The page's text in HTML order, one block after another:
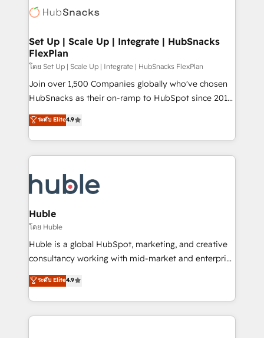
requirement). ✔️Helped over 25,000+ customers so
far with our HubSpot solutions. ✔️Bespoke apps &
HubSpot development: websites, custom modules,
marketing, advertising, campaigns, content and
design We connect people, data and technology to
improve customer experiences. With our bright
people, exciting ideas and can-do mentality, we
ensure revenue growth on a daily basis. So tell us
team of 100+ experts is ready for you! Driving digital
growth | www.brightdigital.com
Set Up | Scale Up | Integrate | HubSnacks
FlexPlan
โดย Set Up | Scale Up | Integrate | HubSnacks FlexPlan
Join over 1,500 Companies globally who've chosen
HubSnacks as their on-ramp to HubSpot since 2014
Simple pay-as-you-go plans that accelerate value...
1️⃣ Set Up | Onboarding New or Check-fixing existing
HubSpot portals 2️⃣ Scale Up | 100% HubSpot Task
Execution... Global 24/7 ... All Experts 3️⃣ Integrate |
Slash months from your API Integration project... ⬅️
Click "Contact Business" ⬅️ to access 150+ Kickstart
Integration templates that put HubSpot in the center
of your tech stack, syncing... 🛍️ Shopify or
WooCommerce 💲 Stripe or Paypal 💰 Sage or
Netsuite 🤖 Google or Microsoft ✍️ DocuSign or
the rare Advanced "Custom Integrations"
Accreditation, securely sync data across... 🔄 any
ระดับ Elite4.9
Huble
โดย Huble
Huble is a global HubSpot, marketing, and creative
consultancy working with mid-market and enterprise
businesses. We go beyond implementation, shaping
the strategy, processes, and teams that turn
HubSpot into a genuine growth engine. Named
HubSpot's Global Partner of the Year in 2024,
ระดับ Elite4.9